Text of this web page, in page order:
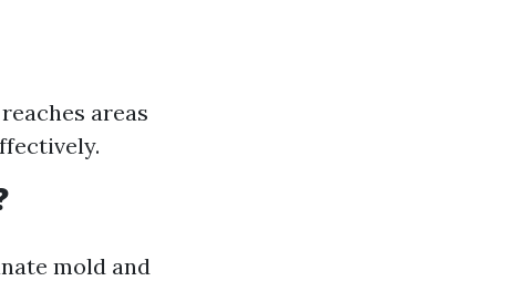
areas
mold and